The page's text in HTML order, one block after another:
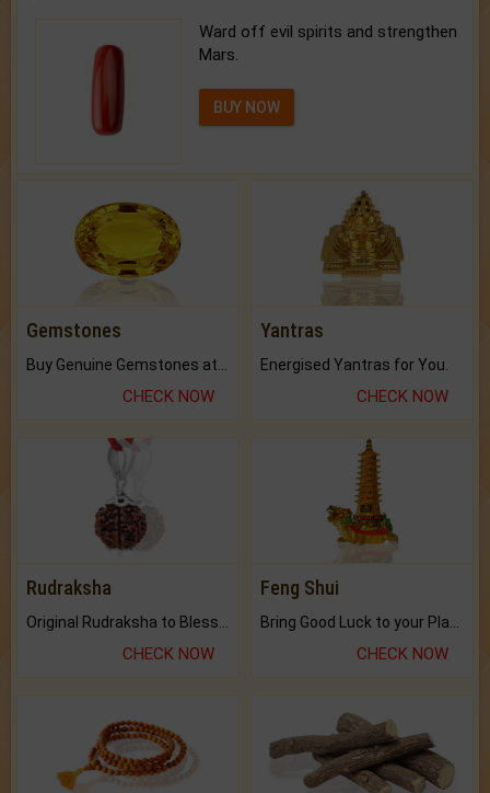
Ward off evil spirits and strengthen
Mars.
BUY NOW
Gemstones
CHECK NOW
Yantras
Energised Yantras for You.
CHECK NOW
Rudraksha
CHECK NOW
Feng Shui
CHECK NOW